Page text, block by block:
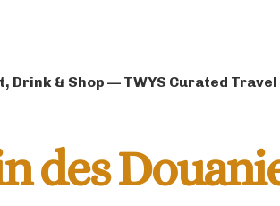
Drink & Shop — TWYS Curated Travel
des